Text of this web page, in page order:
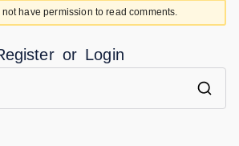
have permission to read comments.
or Login